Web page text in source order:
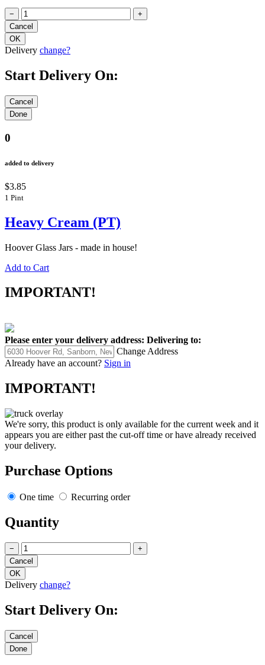
− +
Delivery change?
Start Delivery On:
0
added to delivery
$3.85
1 Pint
Heavy Cream (PT)
Hoover Glass Jars - made in house!
Add to Cart
IMPORTANT!
Please enter your delivery address: Delivering to:
Change Address
Already have an account? Sign in
IMPORTANT!
We're sorry, this product is only available for the current week and it
appears you are either past the cut-off time or have already received
your delivery.
Purchase Options
One time Recurring order
Quantity
− +
Delivery change?
Start Delivery On: